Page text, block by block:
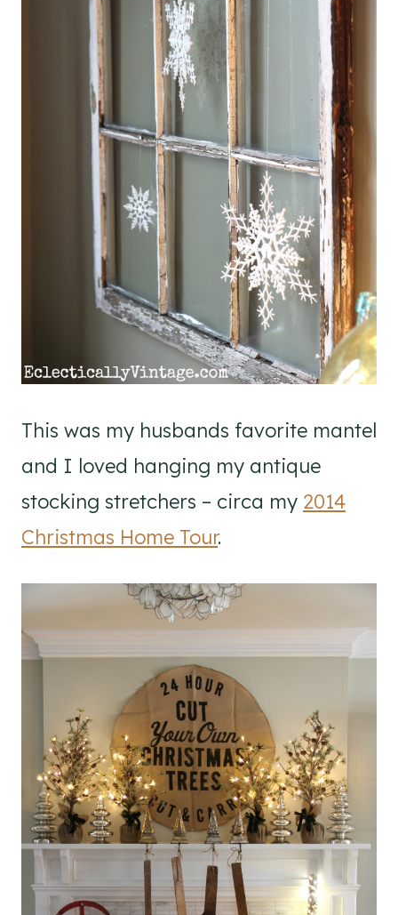
This was my husbands favorite mantel
and I loved hanging my antique
stocking stretchers – circa my 2014
Christmas Home Tour.